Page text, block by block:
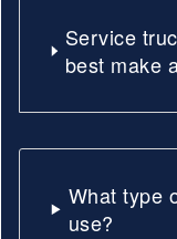
Service
best make
What type
use?